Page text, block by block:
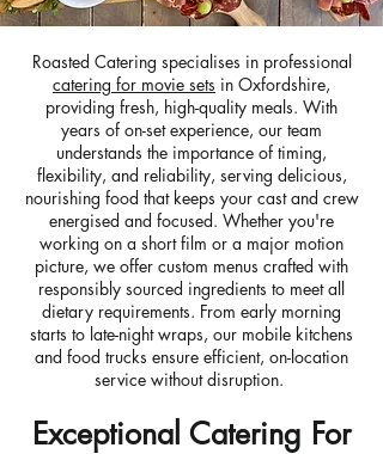
Roasted Catering specialises in professional
catering for movie sets in Oxfordshire,
providing fresh, high-quality meals. With
years of on-set experience, our team
understands the importance of timing,
flexibility, and reliability, serving delicious,
nourishing food that keeps your cast and crew
energised and focused. Whether you're
working on a short film or a major motion
picture, we offer custom menus crafted with
responsibly sourced ingredients to meet all
dietary requirements. From early morning
starts to late-night wraps, our mobile kitchens
and food trucks ensure efficient, on-location
service without disruption.
Exceptional Catering For